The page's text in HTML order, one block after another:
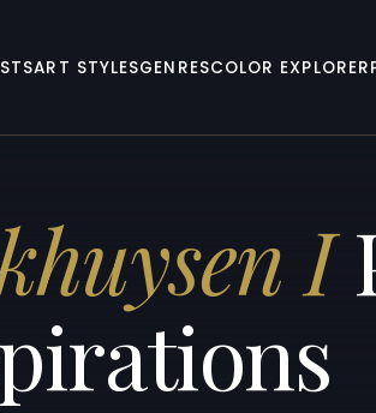
ART STYLESGENRESCOLOR EXPLORER
I